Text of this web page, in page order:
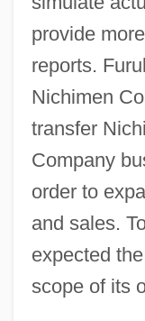
provide
reports.
Nichimen
transfer
Company
order to
and sales.
expected
scope of its